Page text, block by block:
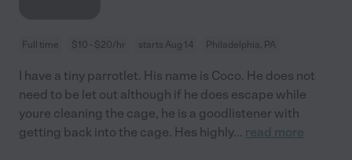
Full time $10 - $20/hr starts Aug 14 Philadelphia, PA
I have a tiny parrotlet. His name is Coco. He does not
need to be let out although if he does escape while
youre cleaning the cage, he is a goodlistener with
getting back into the cage. Hes highly... read more